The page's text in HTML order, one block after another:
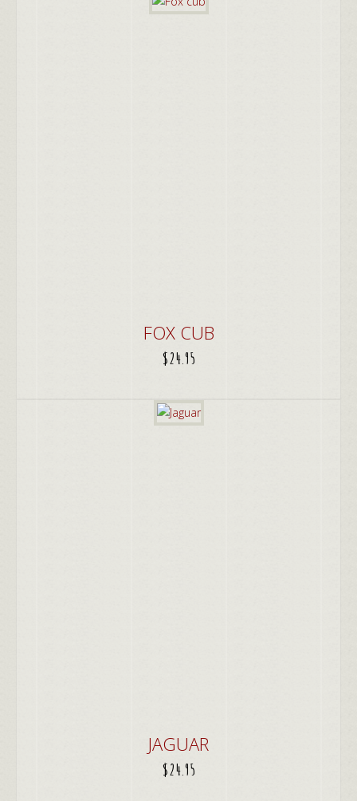
FOX CUB
$24.95
JAGUAR
$24.95